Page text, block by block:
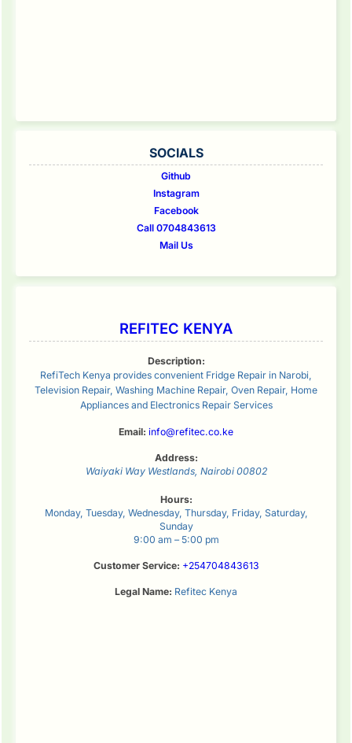
SOCIALS
Github
Instagram
Facebook
Call 0704843613
Mail Us
REFITEC KENYA
Description:
RefiTech Kenya provides convenient Fridge Repair in Narobi,
Television Repair, Washing Machine Repair, Oven Repair, Home
Appliances and Electronics Repair Services
Email: info@refitec.co.ke
Address:
Waiyaki Way Westlands, Nairobi 00802
Hours:
Monday, Tuesday, Wednesday, Thursday, Friday, Saturday,
Sunday
9:00 am – 5:00 pm
Customer Service: +254704843613
Legal Name: Refitec Kenya